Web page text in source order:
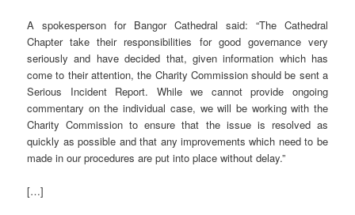
A spokesperson for Bangor Cathedral said: “The Cathedral
Chapter take their responsibilities for good governance very
seriously and have decided that, given information which has
come to their attention, the Charity Commission should be sent a
Serious Incident Report. While we cannot provide ongoing
commentary on the individual case, we will be working with the
Charity Commission to ensure that the issue is resolved as
quickly as possible and that any improvements which need to be
made in our procedures are put into place without delay.”
[…]